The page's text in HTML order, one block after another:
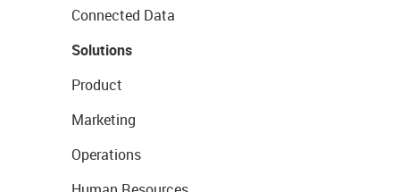
Connected Data
Solutions
Product
Marketing
Operations